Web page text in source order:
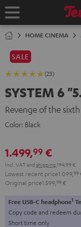
TO
HOME CINEMA
SALE
(23)
SYSTEM 6
Revenge of the sixth
Color: Black
1.499,99 €
Incl. VATand shipping 194,99 €
Lowest recent price1.099, 99
Original price1.599, 99 €
Free USB-C headphone1
Copy code and redeem
Short time only